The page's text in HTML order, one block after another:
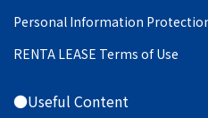
Personal Information
RENTA LEASE Terms of Use
●Useful Content